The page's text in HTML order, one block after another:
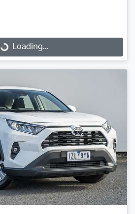
Loading...
Loading...